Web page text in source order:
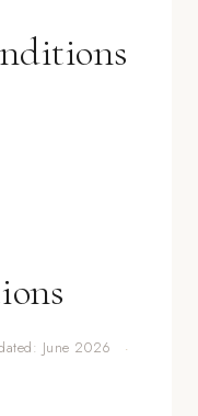
June 2026
·